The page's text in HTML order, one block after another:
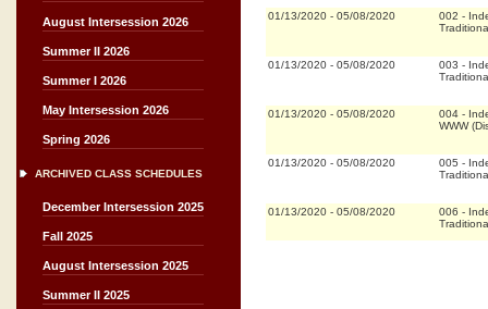
August Intersession 2026
Summer II 2026
Summer I 2026
May Intersession 2026
Spring 2026
ARCHIVED CLASS SCHEDULES
December Intersession 2025
Fall 2025
August Intersession 2025
Summer II 2025
01/13/2020 - 05/08/2020 002 -
01/13/2020 - 05/08/2020 003 -
01/13/2020 - 05/08/2020 004 -
WWW
01/13/2020 - 05/08/2020 005 -
01/13/2020 - 05/08/2020 006 -